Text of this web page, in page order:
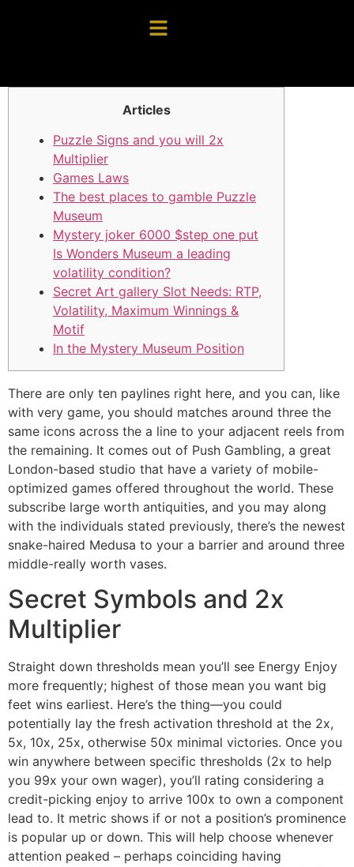
Articles
Puzzle Signs and you will 2x
Multiplier
Games Laws
The best places to gamble Puzzle
Museum
Mystery joker 6000 $step one put
Is Wonders Museum a leading
volatility condition?
Secret Art gallery Slot Needs: RTP,
Volatility, Maximum Winnings &
Motif
In the Mystery Museum Position
There are only ten paylines right here, and you can, like
with very game, you should matches around three the
same icons across the a line to your adjacent reels from
the remaining. It comes out of Push Gambling, a great
London-based studio that have a variety of mobile-
optimized games offered throughout the world. These
subscribe large worth antiquities, and you may along
with the individuals stated previously, there’s the newest
snake-haired Medusa to your a barrier and around three
middle-really worth vases.
Secret Symbols and 2x
Multiplier
Straight down thresholds mean you’ll see Energy Enjoy
more frequently; highest of those mean you want big
feet wins earliest. Here’s the thing—you could
potentially lay the fresh activation threshold at the 2x,
5x, 10x, 25x, otherwise 50x minimal victories. Once you
win anywhere between specific thresholds (2x to help
you 99x your own wager), you’ll rating considering a
credit-picking enjoy to arrive 100x to own a component
lead to. It metric shows if or not a position’s prominence
is popular up or down. This will help choose whenever
attention peaked – perhaps coinciding having